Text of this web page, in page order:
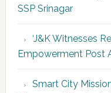
SSP Srinagar
‘J&K Witnesses
Empowerment Post
Smart City